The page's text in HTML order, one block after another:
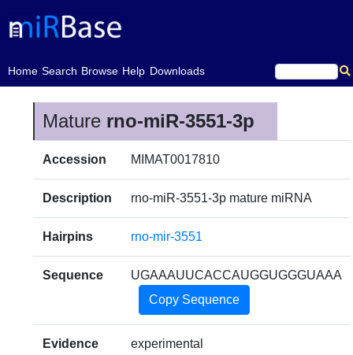
Home
(current)Search Browse Help Downloads
Mature rno-miR-3551-3p
Accession MIMAT0017810
Description rno-miR-3551-3p mature miRNA
Hairpins rno-mir-3551
Sequence
UGAAAUUCACCAUGGUGGGUAAA
Copy Sequence
Evidence
experimental